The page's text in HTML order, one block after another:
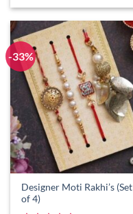
was:
is:
-33%
Designer Moti Rakhi’s (Set
of 4)